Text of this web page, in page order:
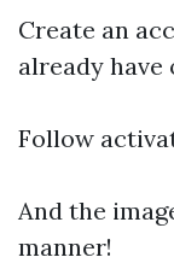
Create an
already have
Follow
And the
manner!